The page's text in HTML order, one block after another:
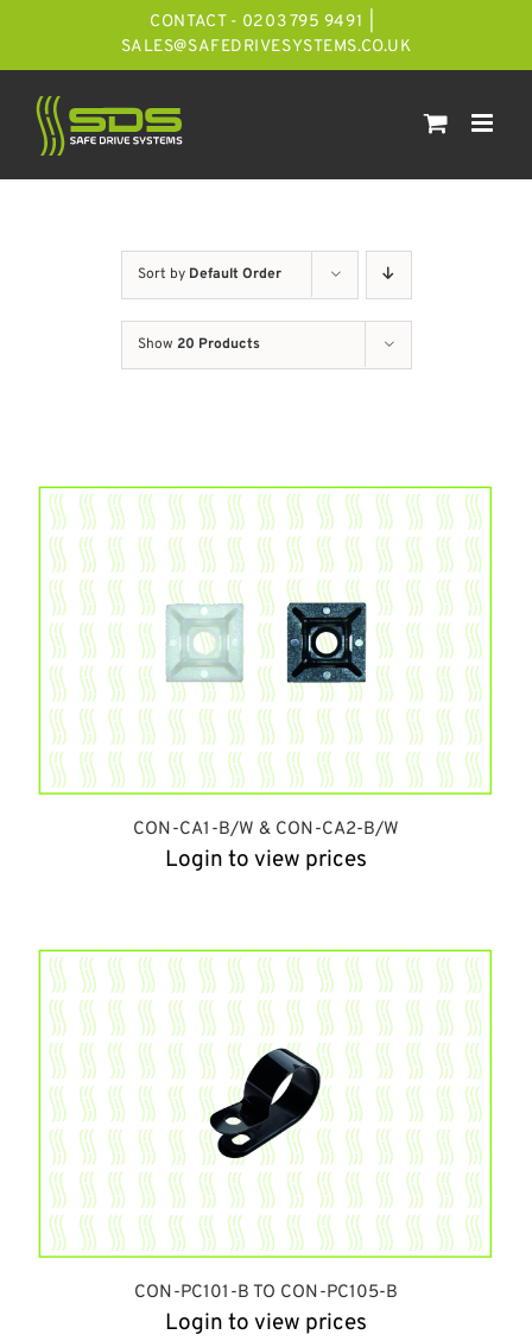
CONTACT - 0203 795 9491
SALES@SAFEDRIVESYSTEMS.CO.UK
Sort by Default Order
Show 20 Products
CON-CA1-B/W & CON-CA2-B/W
Login to view prices
CON-PC101-B TO CON-PC105-B
Login to view prices